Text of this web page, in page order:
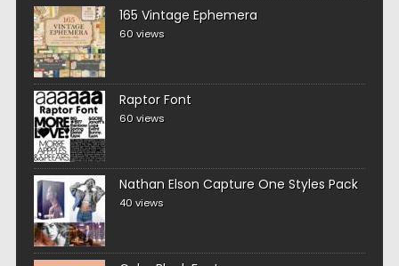
165 Vintage Ephemera
60 views
Raptor Font
60 views
Nathan Elson Capture One Styles Pack
40 views